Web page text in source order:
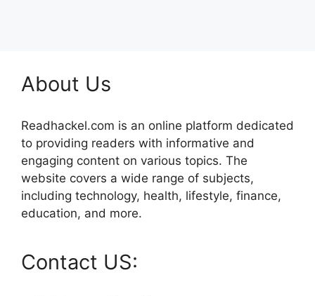
About Us
Readhackel.com is an online platform dedicated
to providing readers with informative and
engaging content on various topics. The
website covers a wide range of subjects,
including technology, health, lifestyle, finance,
education, and more.
Contact US: